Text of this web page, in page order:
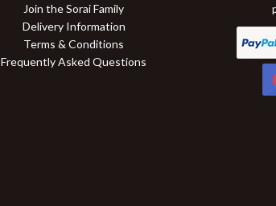
Join the Sorai Family
Delivery Information
Terms & Conditions
Frequently Asked Questions